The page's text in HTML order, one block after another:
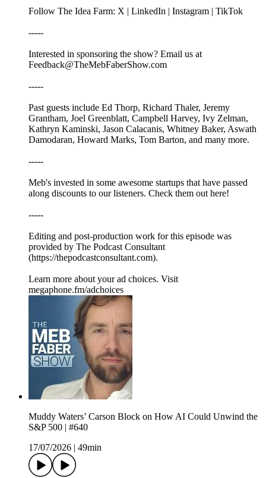
Follow The Idea Farm: X | LinkedIn | Instagram | TikTok
-----
Interested in sponsoring the show? Email us at
Feedback@TheMebFaberShow.com
-----
Past guests include Ed Thorp, Richard Thaler, Jeremy
Grantham, Joel Greenblatt, Campbell Harvey, Ivy Zelman,
Kathryn Kaminski, Jason Calacanis, Whitney Baker, Aswath
Damodaran, Howard Marks, Tom Barton, and many more.
-----
Meb's invested in some awesome startups that have passed
along discounts to our listeners. Check them out here!
-----
Editing and post-production work for this episode was
provided by The Podcast Consultant
(https://thepodcastconsultant.com).
Learn more about your ad choices. Visit
megaphone.fm/adchoices
Muddy Waters’ Carson Block on How AI Could Unwind the
S&P 500 | #640
17/07/2026 | 49min